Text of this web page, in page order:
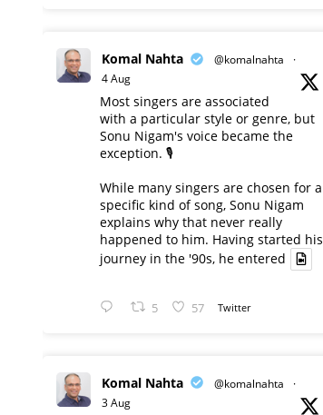
Komal Nahta @komalnahta
·
4 Aug
Most singers are associated
with a particular style or genre, but
Sonu Nigam's voice became the
exception. 🎙️
While many singers are chosen for a
specific kind of song, Sonu Nigam
explains why that never really
happened to him. Having started his
journey in the '90s, he entered
5 57 Twitter
Komal Nahta @komalnahta
·
3 Aug